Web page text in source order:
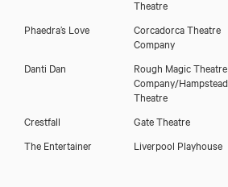
Theatre
Phaedra’s Love
Corcadorca Theatre
Company
Danti Dan
Rough Magic Theatre
Company/Hampstead
Theatre
Crestfall Gate Theatre
The Entertainer
Liverpool Playhouse